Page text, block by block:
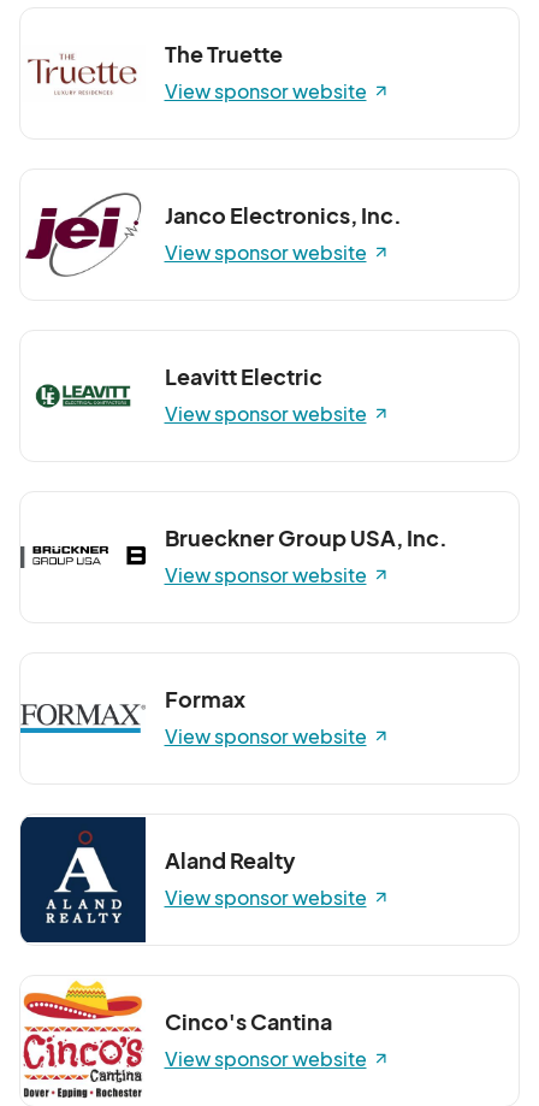
The Truette
View sponsor website
Janco Electronics, Inc.
View sponsor website
Leavitt Electric
View sponsor website
Brueckner Group USA, Inc.
View sponsor website
Formax
View sponsor website
Aland Realty
View sponsor website
Cinco's Cantina
View sponsor website